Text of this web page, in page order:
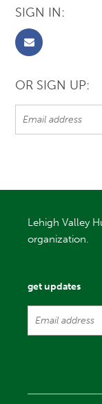
SIGN IN:
OR SIGN UP:
Lehigh Valley
organization.
get updates